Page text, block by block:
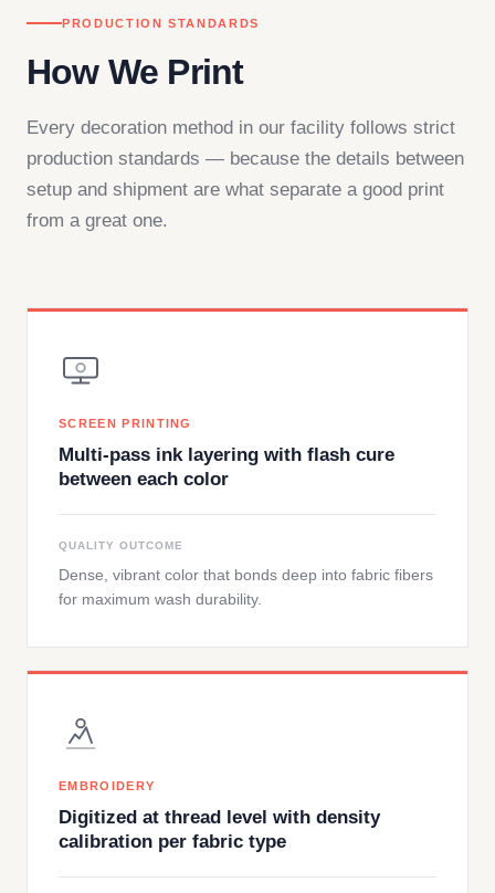
PRODUCTION STANDARDS
How We Print
Every decoration method in our facility follows strict
production standards — because the details between
setup and shipment are what separate a good print
from a great one.
SCREEN PRINTING
Multi-pass ink layering with flash cure
between each color
QUALITY OUTCOME
Dense, vibrant color that bonds deep into fabric fibers
for maximum wash durability.
EMBROIDERY
Digitized at thread level with density
calibration per fabric type